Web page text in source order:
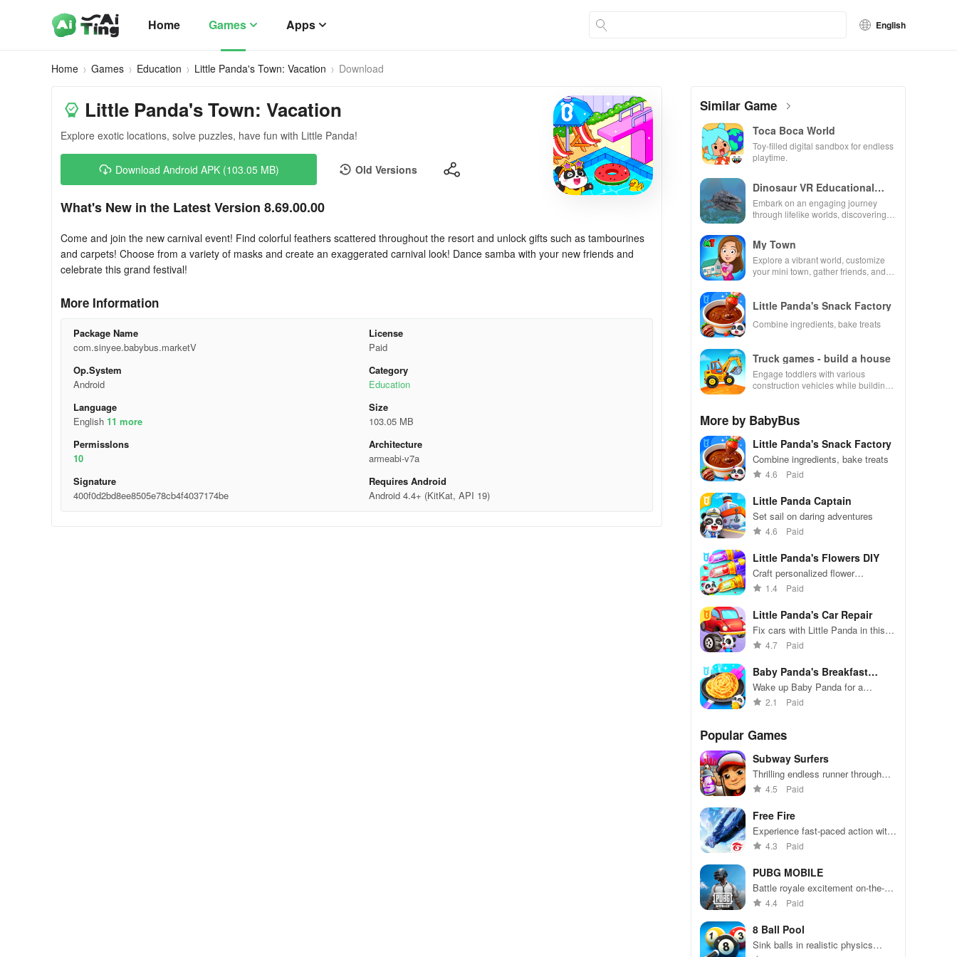
Home Games Apps English
Home Games Education Little Panda's Town: Vacation Download
Little Panda's Town: Vacation
Explore exotic locations, solve puzzles, have fun with Little Panda!
Download Android APK (103.05 MB) Old Versions
What's New in the Latest Version 8.69.00.00
Come and join the new carnival event! Find colorful feathers scattered throughout the resort and unlock gifts such as tambourines
and carpets! Choose from a variety of masks and create an exaggerated carnival look! Dance samba with your new friends and
celebrate this grand festival!
More Information
Package Name
com.sinyee.babybus.marketV
License
Paid
Op.System
Android
Category
Education
Language
English 11 more
Size
103.05 MB
Permisslons
10
Architecture
armeabi-v7a
Signature
400f0d2bd8ee8505e78cb4f4037174be
Requires Android
Android 4.4+ (KitKat, API 19)
Similar Game
Toca Boca World
Toy-filled digital sandbox for endless
playtime.
Dinosaur VR Educational
Game
Embark on an engaging journey
through lifelike worlds, discovering
My Town
Explore a vibrant world, customize
your mini town, gather friends, and
Little Panda's Snack Factory
Combine ingredients, bake treats
Truck games - build a house
Engage toddlers with various
construction vehicles while building
More by BabyBus
Little Panda's Snack Factory
Combine ingredients, bake treats
4.6 Paid
Little Panda Captain
Set sail on daring adventures
4.6 Paid
Little Panda's Flowers DIY
Craft personalized flower
arrangements in Little Panda's
1.4 Paid
Little Panda's Car Repair
Fix cars with Little Panda in this
colorful workshop adventure!
4.7 Paid
Baby Panda's Breakfast
Cooking
Wake up Baby Panda for a
breakfast cooking adventure!
2.1 Paid
Popular Games
Subway Surfers
Thrilling endless runner through
vibrant subway cities. Dodge
away!
4.5 Paid
Free Fire
Experience fast-paced action with
friends, utilizing unique weapons
49 competitors in immersive
environments.
4.3 Paid
PUBG MOBILE
Battle royale excitement on-the-
go. Squad up and dominate!
4.4 Paid
8 Ball Pool
Sink balls in realistic physics